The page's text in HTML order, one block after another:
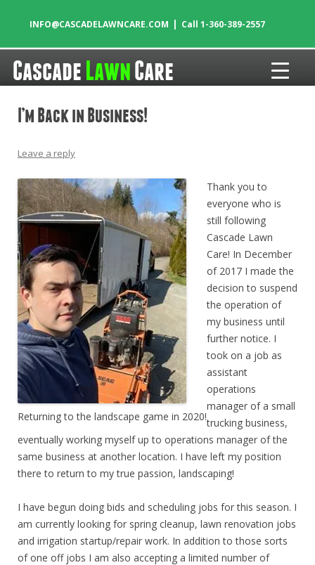
Cascade LawnCare
INFO@CASCADELAWNCARE.COM | Call 1-360-389-2557
I’m Back in Business!
Leave a reply
Returning to the landscape game in 2020!
Thank you to
everyone who is
still following
Cascade Lawn
Care! In December
of 2017 I made the
decision to suspend
the operation of
my business until
further notice. I
took on a job as
assistant
operations
manager of a small
trucking business,
eventually working myself up to operations manager of the
same business at another location. I have left my position
there to return to my true passion, landscaping!
I have begun doing bids and scheduling jobs for this season. I
am currently looking for spring cleanup, lawn renovation jobs
and irrigation startup/repair work. In addition to those sorts
of one off jobs I am also accepting a limited number of